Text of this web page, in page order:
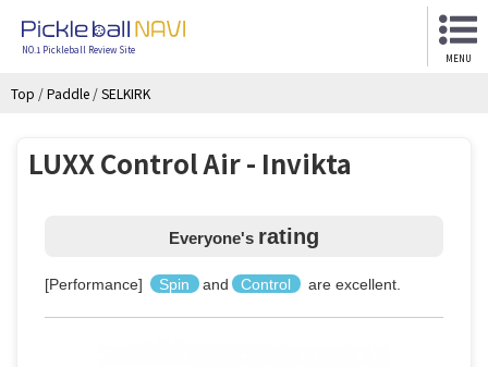
NO.1 Pickleball Review Site
MENU
Top /Paddle /SELKIRK
LUXX Control Air - Invikta
Everyone's rating
[Performance] Spin and Control are excellent.